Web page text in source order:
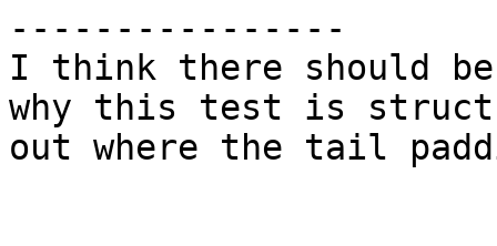
----------------
I think there should be
why this test is
out where the tail